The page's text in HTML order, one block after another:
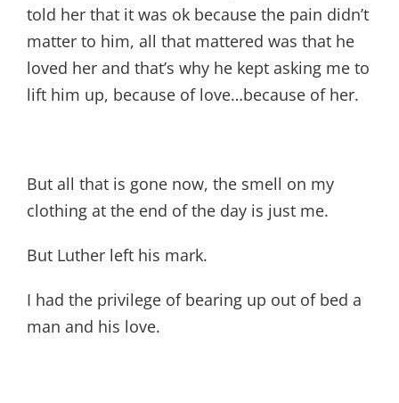
told her that it was ok because the pain didn’t
matter to him, all that mattered was that he
loved her and that’s why he kept asking me to
lift him up, because of love…because of her.
But all that is gone now, the smell on my
clothing at the end of the day is just me.
But Luther left his mark.
I had the privilege of bearing up out of bed a
man and his love.